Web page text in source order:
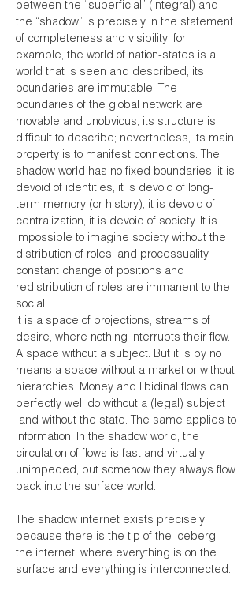
between the “superficial” (integral) and
the “shadow” is precisely in the statement
of completeness and visibility: for
example, the world of nation-states is a
world that is seen and described, its
boundaries are immutable. The
boundaries of the global network are
movable and unobvious, its structure is
difficult to describe; nevertheless, its main
property is to manifest connections. The
shadow world has no fixed boundaries, it is
devoid of identities, it is devoid of long-
term memory (or history), it is devoid of
centralization, it is devoid of society. It is
impossible to imagine society without the
distribution of roles, and processuality,
constant change of positions and
redistribution of roles are immanent to the
social.
It is a space of projections, streams of
desire, where nothing interrupts their flow.
A space without a subject. But it is by no
means a space without a market or without
hierarchies. Money and libidinal flows can
perfectly well do without a (legal) subject
and without the state. The same applies to
information. In the shadow world, the
circulation of flows is fast and virtually
unimpeded, but somehow they always flow
back into the surface world.
The shadow internet exists precisely
because there is the tip of the iceberg -
the internet, where everything is on the
surface and everything is interconnected.